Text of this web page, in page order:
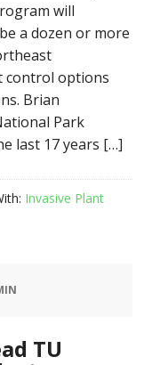
will
a dozen or more
control options
Brian
Park
last 17 years […]
Invasive Plant
TU